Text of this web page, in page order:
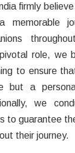
firmly
memorable
role, we
to ensure
a
we
to guarantee
their journey.